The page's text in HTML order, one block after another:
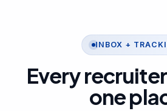
INBOX +
Every
one